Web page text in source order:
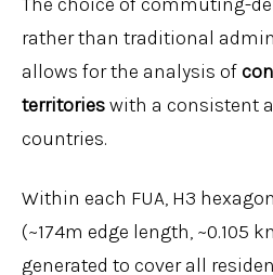
rather than traditional
allows for the analysis of
territorieswith a consistent
countries.
Within each FUA, H3
(~174m edge length, ~0.105
generated to cover all